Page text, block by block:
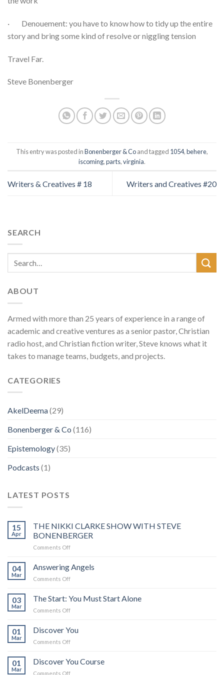
· Denouement: you have to know how to tidy up the entire
story and bring some kind of resolve or niggling tension
Travel Far.
Steve Bonenberger
This entry was posted inBonenberger & Coand tagged 1054,behere,
iscoming,parts,virginia.
Writers & Creatives # 18 Writers and Creatives #20
SEARCH
ABOUT
Armed with more than 25 years of experience in a range of
academic and creative ventures as a senior pastor, Christian
radio host, and Christian fiction writer, Steve knows what it
takes to manage teams, budgets, and projects.
CATEGORIES
AkelDeema(29)
Bonenberger & Co (116)
Epistemology(35)
Podcasts (1)
LATEST POSTS
15
Apr
THE NIKKI CLARKE SHOW WITH STEVE
BONENBERGER
Comments Offon
NIKKI
CLARKE
SHOW
STEVE
04
Mar
Answering Angels
Comments Offon
Angels
03
Mar
The Start: You Must Start Alone
Comments Offon
Start:
You
Must
Alone
01
Mar
Discover You
Comments Offon
You
01
Mar
Discover You Course
Comments Offon